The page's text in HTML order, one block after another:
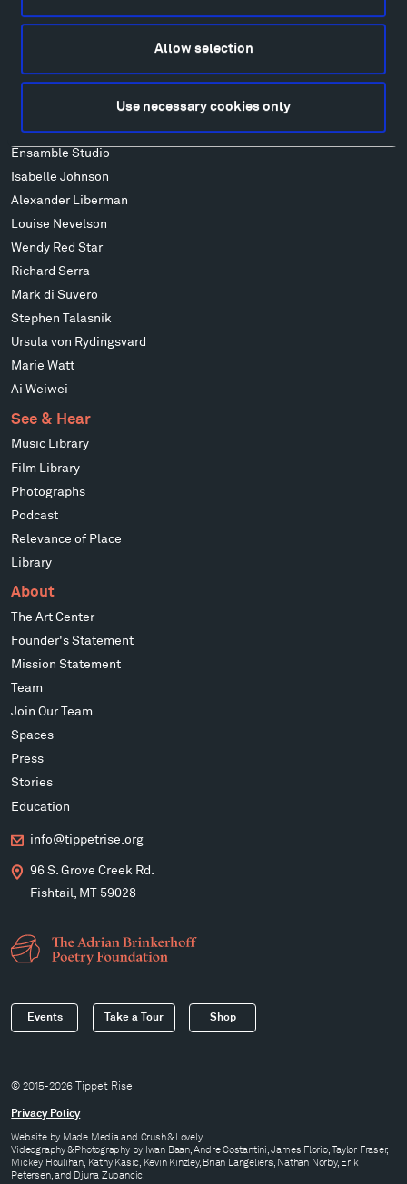
Allow selection
Use necessary cookies only
Patrick Dougherty
Alicja Kwade
Ensamble Studio
Isabelle Johnson
Alexander Liberman
Louise Nevelson
Wendy Red Star
Richard Serra
Mark di Suvero
Stephen Talasnik
Ursula von Rydingsvard
Marie Watt
Ai Weiwei
See & Hear
Music Library
Film Library
Photographs
Podcast
Relevance of Place
Library
About
The Art Center
Founder's Statement
Mission Statement
Team
Join Our Team
Spaces
Press
Stories
Education
info@tippetrise.org
96 S. Grove Creek Rd.
Fishtail, MT 59028
Events Take a Tour Shop
© 2015-2026 Tippet Rise
Privacy Policy
Website by Made Mediaand Crush & Lovely
Videography & Photography by Iwan Baan, Andre Costantini, James Florio, Taylor Fraser,
Mickey Houlihan, Kathy Kasic, Kevin Kinzley, Brian Langeliers, Nathan Norby, Erik
Petersen, and Djuna Zupancic.